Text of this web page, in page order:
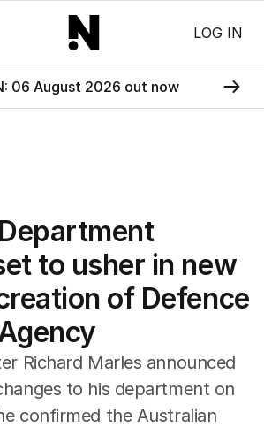
LOG IN
06 August 2026 out now
to usher in new
of Defence
Richard Marles announced
to his department on
confirmed the Australian